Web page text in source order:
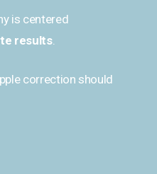
is centered
results.
correction should